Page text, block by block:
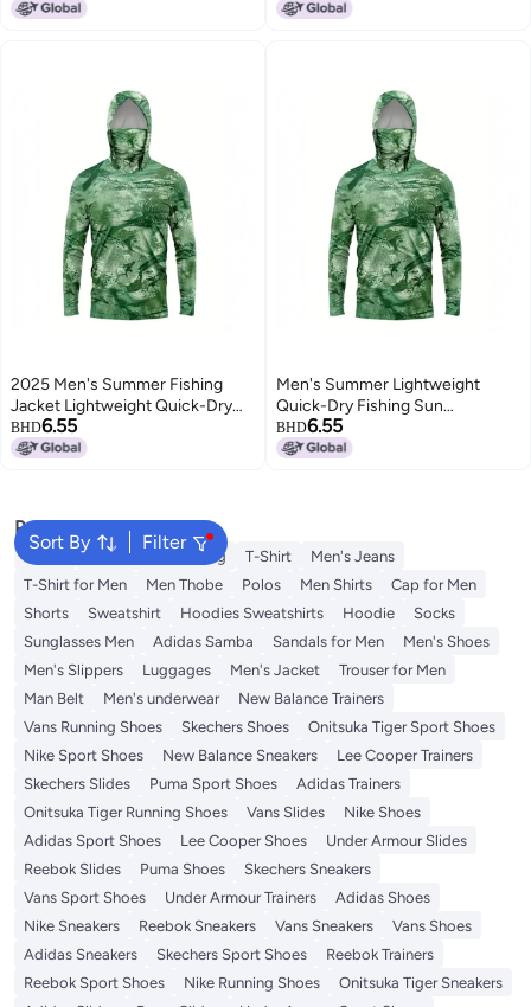
2025 Men's Summer Fishing
Jacket Lightweight Quick-Dry
UV Protection Long Sleeve
BHD6.55
Men's Summer Lightweight
Quick-Dry Fishing Sun
Protection Jacket
BHD6.55
Sort By Filter
Popular Searches
Wallet Hajj Umrah Clothing T-Shirt
Men's Jeans
T-Shirt for Men
Men Thobe Polos Men Shirts
Cap for Men
Shorts
Sweatshirt Hoodies Sweatshirts Hoodie
Socks
Sunglasses Men
Adidas Samba Sandals for Men
Men's Shoes
Men's Slippers
Luggages Men's Jacket
Trouser for Men
Man Belt
Men's underwear
New Balance Trainers
Vans Running Shoes
Skechers Shoes
Onitsuka Tiger Sport Shoes
Nike Sport Shoes
New Balance Sneakers
Lee Cooper Trainers
Skechers Slides
Puma Sport Shoes
Adidas Trainers
Onitsuka Tiger Running Shoes
Vans Slides
Nike Shoes
Adidas Sport Shoes
Lee Cooper Shoes
Under Armour Slides
Reebok Slides
Puma Shoes
Skechers Sneakers
Vans Sport Shoes
Under Armour Trainers
Adidas Shoes
Nike Sneakers
Reebok Sneakers Vans Sneakers
Vans Shoes
Adidas Sneakers
Skechers Sport Shoes
Reebok Trainers
Reebok Sport Shoes
Nike Running Shoes
Onitsuka Tiger Sneakers